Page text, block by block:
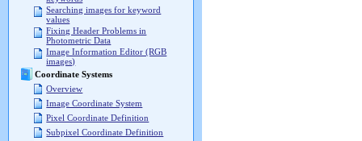
Searching images for keyword
values
Fixing Header Problems in
Photometric Data
Image Information Editor (RGB
images)
Coordinate Systems
Overview
Image Coordinate System
Pixel Coordinate Definition
Subpixel Coordinate Definition